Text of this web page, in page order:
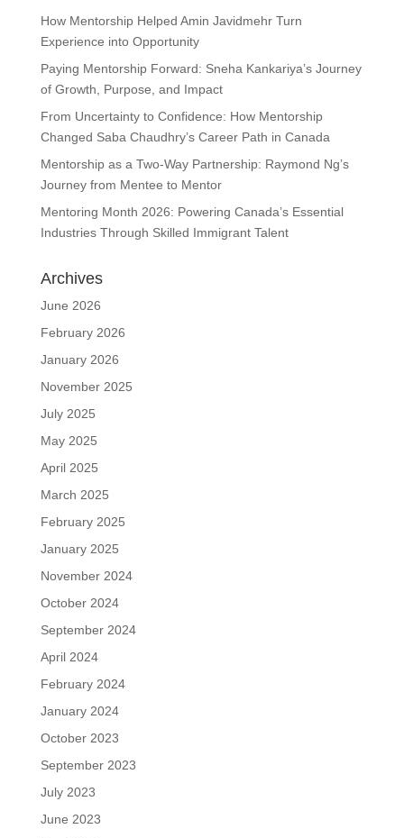
How Mentorship Helped Amin Javidmehr Turn
Experience into Opportunity
Paying Mentorship Forward: Sneha Kankariya’s Journey
of Growth, Purpose, and Impact
From Uncertainty to Confidence: How Mentorship
Changed Saba Chaudhry’s Career Path in Canada
Mentorship as a Two-Way Partnership: Raymond Ng’s
Journey from Mentee to Mentor
Mentoring Month 2026: Powering Canada’s Essential
Industries Through Skilled Immigrant Talent
Archives
June 2026
February 2026
January 2026
November 2025
July 2025
May 2025
April 2025
March 2025
February 2025
January 2025
November 2024
October 2024
September 2024
April 2024
February 2024
January 2024
October 2023
September 2023
July 2023
June 2023